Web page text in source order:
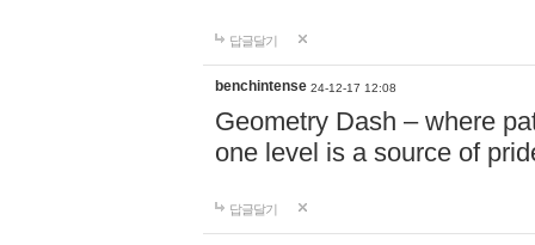
답글달기
benchintense 24-12-17 12:08
Geometry Dash – where
one level is a source of
답글달기